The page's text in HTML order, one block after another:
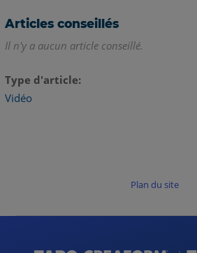
Articles conseillés
Il n'y a aucun article conseillé.
Type d'article
Vidéo
Plan du site